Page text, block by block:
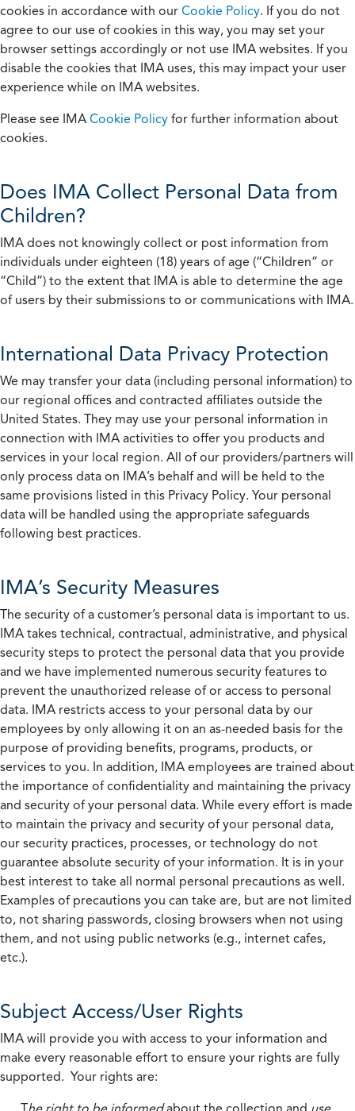
cookies in accordance with our Cookie Policy. If you do not
agree to our use of cookies in this way, you may set your
browser settings accordingly or not use IMA websites. If you
disable the cookies that IMA uses, this may impact your user
experience while on IMA websites.
Please see IMA Cookie Policy for further information about
cookies.
Does IMA Collect Personal Data from
Children?
IMA does not knowingly collect or post information from
individuals under eighteen (18) years of age (“Children” or
“Child”) to the extent that IMA is able to determine the age
of users by their submissions to or communications with IMA.
International Data Privacy Protection
We may transfer your data (including personal information) to
our regional offices and contracted affiliates outside the
United States. They may use your personal information in
connection with IMA activities to offer you products and
services in your local region. All of our providers/partners will
only process data on IMA’s behalf and will be held to the
same provisions listed in this Privacy Policy. Your personal
data will be handled using the appropriate safeguards
following best practices.
IMA’s Security Measures
The security of a customer’s personal data is important to us.
IMA takes technical, contractual, administrative, and physical
security steps to protect the personal data that you provide
and we have implemented numerous security features to
prevent the unauthorized release of or access to personal
data. IMA restricts access to your personal data by our
employees by only allowing it on an as-needed basis for the
purpose of providing benefits, programs, products, or
services to you. In addition, IMA employees are trained about
the importance of confidentiality and maintaining the privacy
and security of your personal data. While every effort is made
to maintain the privacy and security of your personal data,
our security practices, processes, or technology do not
guarantee absolute security of your information. It is in your
best interest to take all normal personal precautions as well.
Examples of precautions you can take are, but are not limited
to, not sharing passwords, closing browsers when not using
them, and not using public networks (e.g., internet cafes,
etc.).
Subject Access/User Rights
IMA will provide you with access to your information and
make every reasonable effort to ensure your rights are fully
supported. Your rights are: